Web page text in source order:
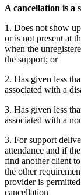
A cancellation is a
1. Does not show
or is not present at
when the
the support; or
2. Has given less
associated with a
3. Has given less
associated with a
3. For support
attendance and if
find another client
the other
provider is
cancellation